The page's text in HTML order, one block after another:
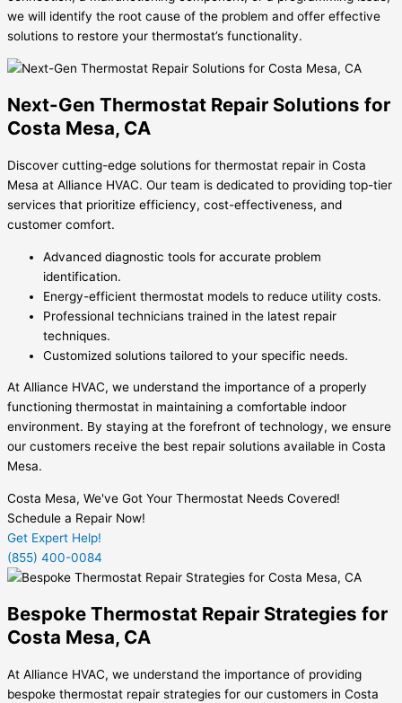
we will identify the root cause of the problem and offer effective
solutions to restore your thermostat’s functionality.
Next-Gen Thermostat Repair Solutions for
Costa Mesa, CA
Discover cutting-edge solutions for thermostat repair in Costa
Mesa at Alliance HVAC. Our team is dedicated to providing top-tier
services that prioritize efficiency, cost-effectiveness, and
customer comfort.
Advanced diagnostic tools for accurate problem
identification.
Energy-efficient thermostat models to reduce utility costs.
Professional technicians trained in the latest repair
techniques.
Customized solutions tailored to your specific needs.
At Alliance HVAC, we understand the importance of a properly
functioning thermostat in maintaining a comfortable indoor
environment. By staying at the forefront of technology, we ensure
our customers receive the best repair solutions available in Costa
Mesa.
Costa Mesa, We've Got Your Thermostat Needs Covered!
Schedule a Repair Now!
Get Expert Help!
(855) 400-0084
Bespoke Thermostat Repair Strategies for
Costa Mesa, CA
At Alliance HVAC, we understand the importance of providing
bespoke thermostat repair strategies for our customers in Costa